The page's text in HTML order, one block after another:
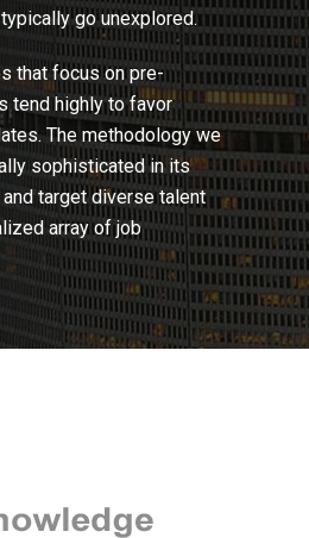
go unexplored.
that focus on pre-
tend highly to favor
The methodology we
sophisticated in its
target diverse talent
array of job